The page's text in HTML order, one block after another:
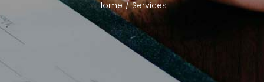
Home / Services